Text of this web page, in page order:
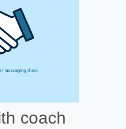
coach